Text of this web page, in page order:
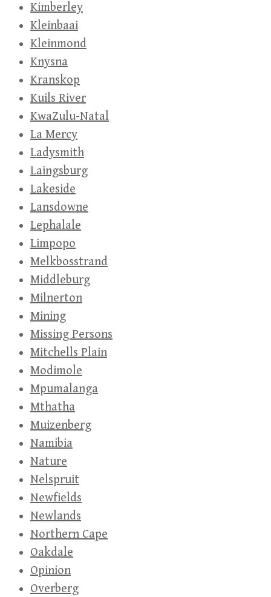
Kimberley
Kleinbaai
Kleinmond
Knysna
Kranskop
Kuils River
KwaZulu-Natal
La Mercy
Ladysmith
Laingsburg
Lakeside
Lansdowne
Lephalale
Limpopo
Melkbosstrand
Middleburg
Milnerton
Mining
Missing Persons
Mitchells Plain
Modimole
Mpumalanga
Mthatha
Muizenberg
Namibia
Nature
Nelspruit
Newfields
Newlands
Northern Cape
Oakdale
Opinion
Overberg